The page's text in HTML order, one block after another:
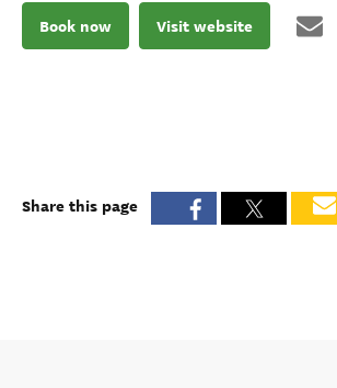
Book now Visit website
Share this page